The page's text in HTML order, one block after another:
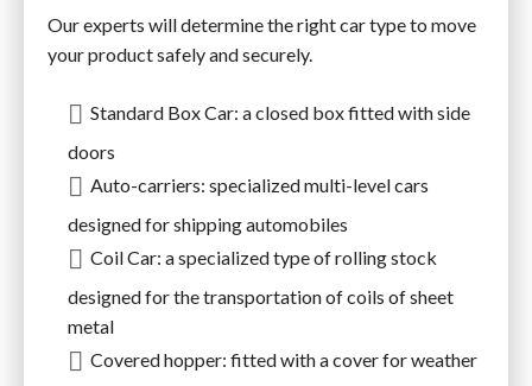
Our experts will determine the right car type to move
your product safely and securely.
Standard Box Car: a closed box fitted with side
doors
Auto-carriers: specialized multi-level cars
designed for shipping automobiles
Coil Car: a specialized type of rolling stock
designed for the transportation of coils of sheet
metal
Covered hopper: fitted with a cover for weather